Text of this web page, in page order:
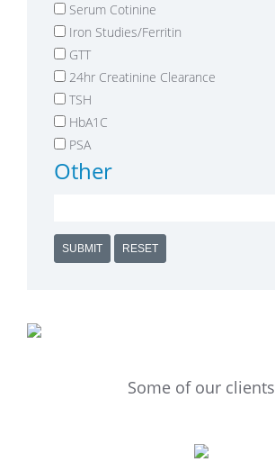
Serum Cotinine
Iron Studies/Ferritin
GTT
24hr Creatinine Clearance
TSH
HbA1C
PSA
Other
SUBMIT RESET
Some of our clients